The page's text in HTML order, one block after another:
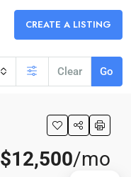
CREATE A LISTING
Clear Go
$12,500/mo